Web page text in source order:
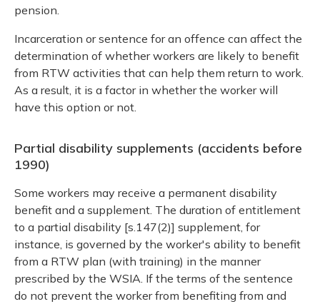
pension.
Incarceration or sentence for an offence can affect the
determination of whether workers are likely to benefit
from RTW activities that can help them return to work.
As a result, it is a factor in whether the worker will
have this option or not.
Partial disability supplements (accidents before
1990)
Some workers may receive a permanent disability
benefit and a supplement. The duration of entitlement
to a partial disability [s.147(2)] supplement, for
instance, is governed by the worker's ability to benefit
from a RTW plan (with training) in the manner
prescribed by the WSIA. If the terms of the sentence
do not prevent the worker from benefiting from and